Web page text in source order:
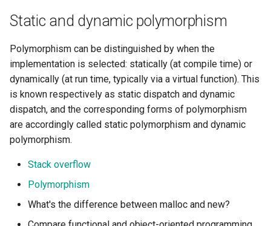
Static and dynamic polymorphism
Polymorphism can be distinguished by when the
implementation is selected: statically (at compile time) or
dynamically (at run time, typically via a virtual function). This
is known respectively as static dispatch and dynamic
dispatch, and the corresponding forms of polymorphism
are accordingly called static polymorphism and dynamic
polymorphism.
Stack overflow
Polymorphism
What's the difference between malloc and new?